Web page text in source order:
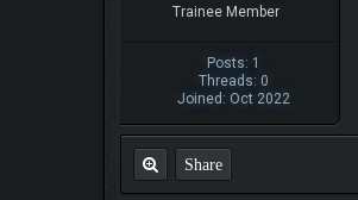
Trainee Member
Posts: 1
Threads: 0
Joined: Oct 2022
Share